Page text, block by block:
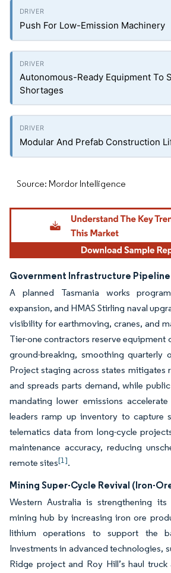
Push For Low-Emission Machinery
Autonomous-Ready Equipment To
Shortages
Modular And Prefab Construction
Source: Mordor Intelligence
Government Infrastructure Pipeline
A planned Tasmania works
expansion, and HMAS Stirling naval
visibility for earthmoving, cranes, and
Tier-one contractors reserve equipment
ground-breaking, smoothing quarterly
Project staging across states mitigates
and spreads parts demand, while
mandating lower emissions
leaders ramp up inventory to capture
telematics data from long-cycle
maintenance accuracy, reducing
remote sites[1].
Mining Super-Cycle Revival (Iron-
Western Australia is strengthening
mining hub by increasing iron ore
lithium operations to support the
Investments in advanced technologies,
Ridge project and Roy Hill’s haul